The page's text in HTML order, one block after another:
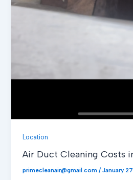
Location
Air Duct Cleaning Costs
primecleanair@gmail.com/January